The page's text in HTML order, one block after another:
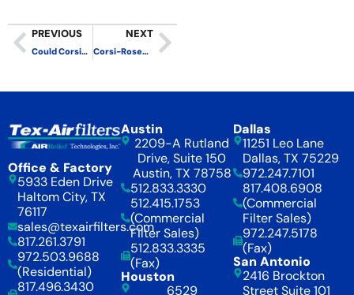
PREVIOUS
Could Corsi-Rosenthal Boxes Reduce Particles to “Cleanroom” Levels?
NEXT
Corsi-Rosenthal Box – Modular Mini – Small, Quiet and Effective
Office & Factory
5933 Eden Drive
Haltom City, TX
76117
sales@texairfilters.com
817.261.3791
972.503.9688
(Residential)
817.496.3430
Austin
2209-A Rutland
Drive, Suite 150
Austin, TX 78758
512.833.3330
512.415.1753
(Commercial
Filter Sales)
512.833.3335
(Fax)
Houston
6529
Dallas
11251 Leo Lane
Dallas, TX 75229
972.247.7101
817.408.6908
(Commercial
Filter Sales)
972.247.5178
(Fax)
San Antonio
2416 Brockton
Street Suite 101